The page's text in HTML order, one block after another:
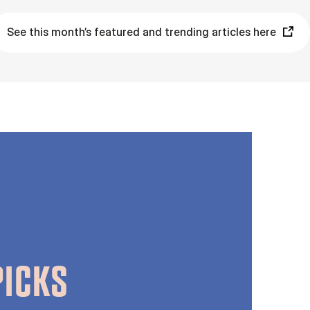
See this month’s featured and trending articles here